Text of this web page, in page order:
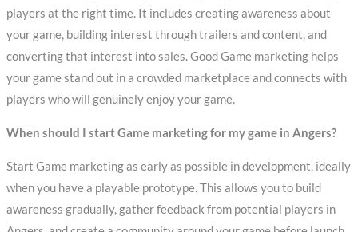
players at the right time. It includes creating awareness about
your game, building interest through trailers and content, and
converting that interest into sales. Good Game marketing helps
your game stand out in a crowded marketplace and connects with
players who will genuinely enjoy your game.
When should I start Game marketing for my game in Angers?
Start Game marketing as early as possible in development, ideally
when you have a playable prototype. This allows you to build
awareness gradually, gather feedback from potential players in